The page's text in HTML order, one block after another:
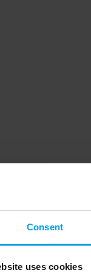
Consent
uses cookies